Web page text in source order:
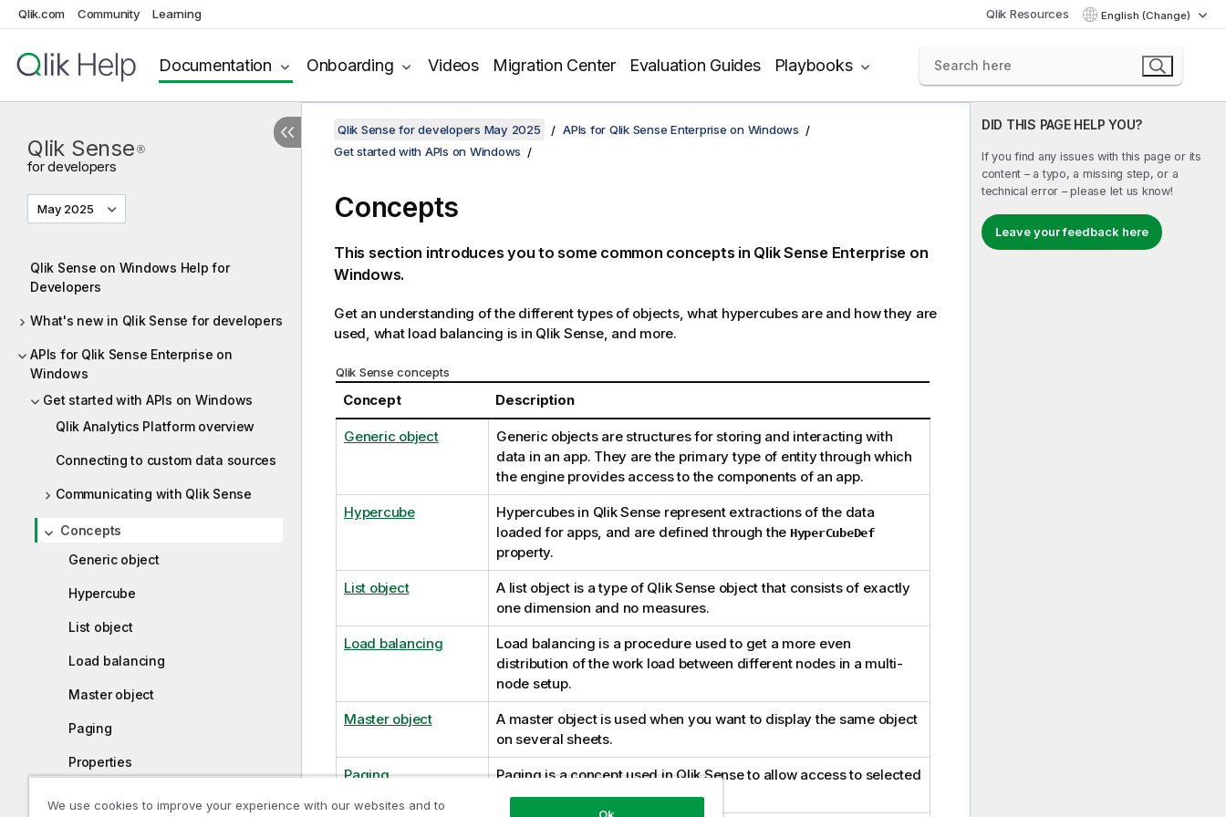
Qlik.com Community Learning Qlik Resources English (Change)
Documentation Onboarding Videos Migration Center Evaluation Guides Playbooks
Qlik Sense ®
for developers
May 2025
Qlik Sense on Windows Help for
Developers
What's new in Qlik Sense for developers
APIs for Qlik Sense Enterprise on
Windows
Get started with APIs on Windows
Qlik Analytics Platform overview
Connecting to custom data sources
Communicating with Qlik Sense
Concepts
Generic object
Hypercube
List object
Load balancing
Master object
Paging
Properties
DID THIS PAGE HELP YOU?
If you find any issues with this page or its
content – a typo, a missing step, or a
technical error – please let us know!
Leave your feedback here
Qlik Sense for developers May 2025
APIs for Qlik Sense Enterprise on Windows
Get started with APIs on Windows
Concepts
This section introduces you to some common concepts in Qlik Sense Enterprise on
Windows.
Get an understanding of the different types of objects, what hypercubes are and how they are
used, what load balancing is in Qlik Sense, and more.
Qlik Sense concepts
Concept Description
Generic object
Generic objects are structures for storing and interacting with
data in an app. They are the primary type of entity through which
the engine provides access to the components of an app.
Hypercube Hypercubes in Qlik Sense represent extractions of the data
loaded for apps, and are defined through the HyperCubeDef
property.
List object A list object is a type of Qlik Senseobject that consists of exactly
one dimension and no measures.
Load balancing
Load balancing is a procedure used to get a more even
distribution of the work load between different nodes in a multi-
node setup.
Master object
A master object is used when you want to display the same object
on several sheets.
Paging Paging is a concept used inQlik Senseto allow access to selected
parts of data tables.
We use cookies to improve your experience with our websites and to